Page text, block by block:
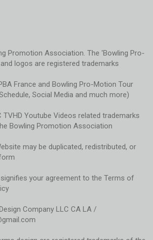
Promotion Association. The 'Bowling Pro-
logos are registered trademarks
France and Bowling Pro-Motion Tour
Social Media and much more)
TVHD Youtube Videos related trademarks
Bowling Promotion Association
may be duplicated, redistributed, or
your agreement to the Terms of
Company LLC CA LA /